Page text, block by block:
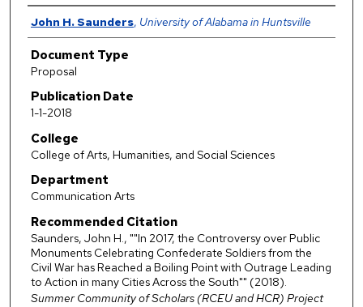
Authors
John H. Saunders, University of Alabama in Huntsville
Document Type
Proposal
Publication Date
1-1-2018
College
College of Arts, Humanities, and Social Sciences
Department
Communication Arts
Recommended Citation
Saunders, John H., ""In 2017, the Controversy over Public
Monuments Celebrating Confederate Soldiers from the
Civil War has Reached a Boiling Point with Outrage Leading
to Action in many Cities Across the South"" (2018).
Summer Community of Scholars (RCEU and HCR) Project